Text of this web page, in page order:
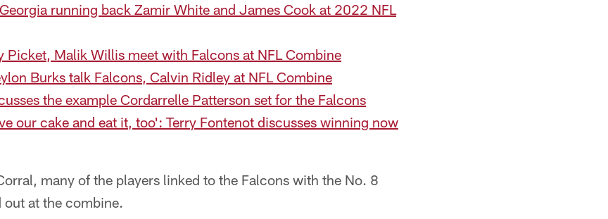
running back Zamir White and James Cook at 2022 NFL
Picket, Malik Willis meet with Falcons at NFL Combine
Burks talk Falcons, Calvin Ridley at NFL Combine
the example Cordarrelle Patterson set for the Falcons
our cake and eat it, too': Terry Fontenot discusses winning now
many of the players linked to the Falcons with the No. 8
at the combine.